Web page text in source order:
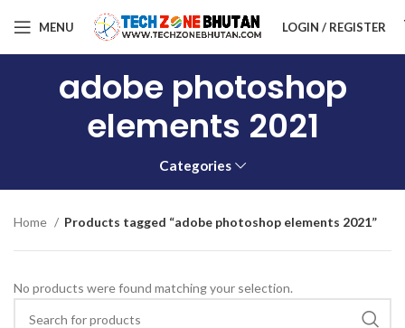
MENU LOGIN / REGISTER
adobe photoshop
elements 2021
Categories
Home Products tagged “adobe photoshop elements 2021”
No products were found matching your selection.